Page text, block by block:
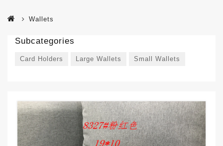
Wallets
Subcategories
Card Holders Large Wallets Small Wallets